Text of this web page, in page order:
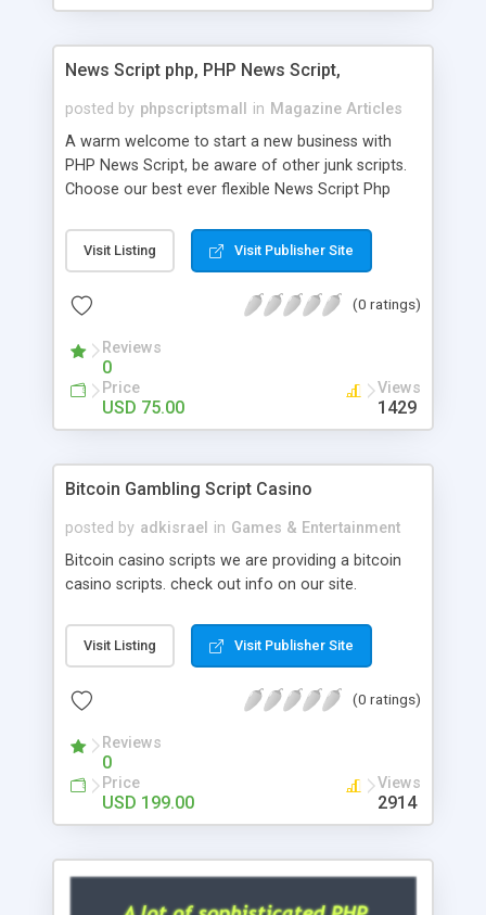
News Script php, PHP News Script,
posted by phpscriptsmall in Magazine Articles
A warm welcome to start a new business with
PHP News Script, be aware of other junk scripts.
Choose our best ever flexible News Script Php
post. Php Scripts Mall has 15 years of excellence
works in open source PHP scripts. If you are in
scripts, yeah right you are an incorrect place of
hot news across the globe through our highly
flexible open source PHP scripts. Building online
digital e-publishing is not quite easy until you
choose our great PHP News Script. You can
will be listed in the top 10 results.
Visit Listing Visit Publisher Site
(0 ratings)
Reviews
0
Price
USD 75.00
Views
1429
Bitcoin Gambling Script Casino
posted by adkisrael in Games & Entertainment
Bitcoin casino scripts we are providing a bitcoin
casino scripts. check out info on our site.
Visit Listing Visit Publisher Site
(0 ratings)
Reviews
0
Price
USD 199.00
Views
2914